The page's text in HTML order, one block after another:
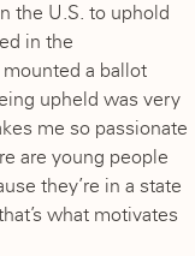
the U.S. to uphold
in the
a ballot
upheld was very
me so passionate
are young people
they’re in a state
what motivates